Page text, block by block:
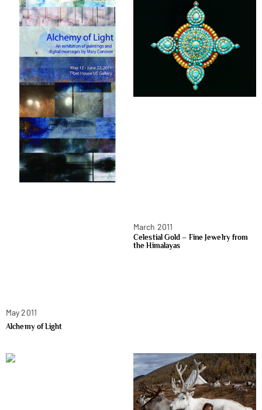
May 2011
Alchemy of Light
March 2011
Celestial Gold – Fine Jewelry from
the Himalayas